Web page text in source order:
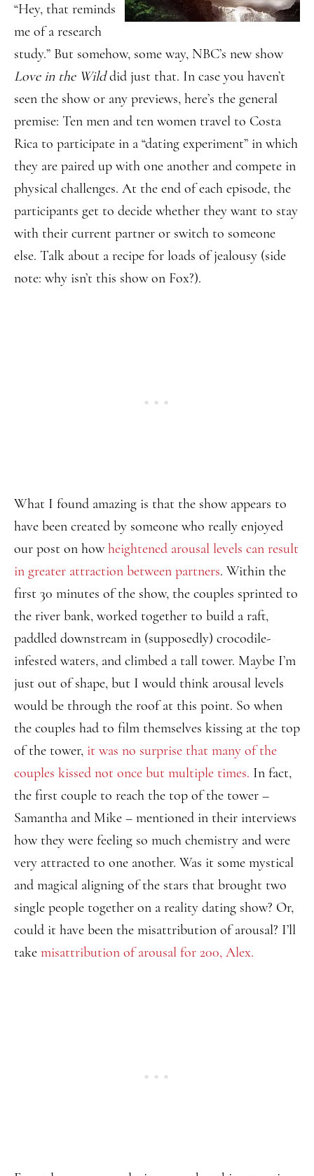
“Hey, that reminds
me of a research
study.” But somehow, some way, NBC’s new show
Love in the Wilddid just that. In case you haven’t
seen the show or any previews, here’s the general
premise: Ten men and ten women travel to Costa
Rica to participate in a “dating experiment” in which
they are paired up with one another and compete in
physical challenges. At the end of each episode, the
participants get to decide whether they want to stay
with their current partner or switch to someone
else. Talk about a recipe for loads of jealousy (side
note: why isn’t this show on Fox?).
What I found amazing is that the show appears to
have been created by someone who really enjoyed
our post on how heightened arousal levels can result
in greater attraction between partners. Within the
first 30 minutes of the show, the couples sprinted to
the river bank, worked together to build a raft,
paddled downstream in (supposedly) crocodile-
infested waters, and climbed a tall tower. Maybe I’m
just out of shape, but I would think arousal levels
would be through the roof at this point. So when
the couples had to film themselves kissing at the top
of the tower, it was no surprise that many of the
couples kissed not once but multiple times. In fact,
the first couple to reach the top of the tower –
Samantha and Mike – mentioned in their interviews
how they were feeling so much chemistry and were
very attracted to one another. Was it some mystical
and magical aligning of the stars that brought two
single people together on a reality dating show? Or,
could it have been the misattribution of arousal? I’ll
take misattribution of arousal for 200, Alex.